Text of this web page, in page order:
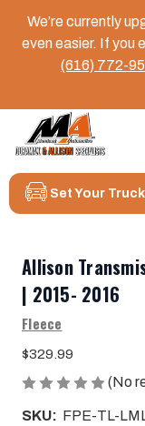
We’re currently
even easier. If you
(616) 772-
Set Your Truck
Allison
| 2015- 2016
Fleece
$329.99
(No
SKU: FPE-TL-